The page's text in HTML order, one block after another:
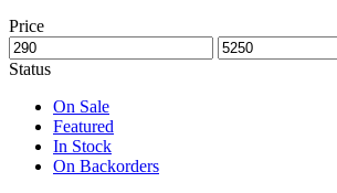
Price
Status
On Sale
Featured
In Stock
On Backorders